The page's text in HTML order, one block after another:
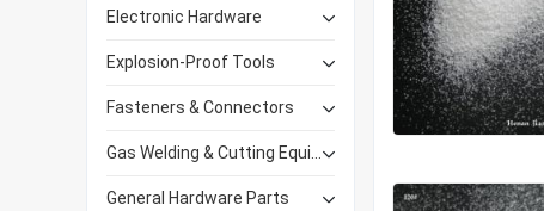
Electronic Hardware
Explosion-Proof Tools
Fasteners & Connectors
General Hardware Parts